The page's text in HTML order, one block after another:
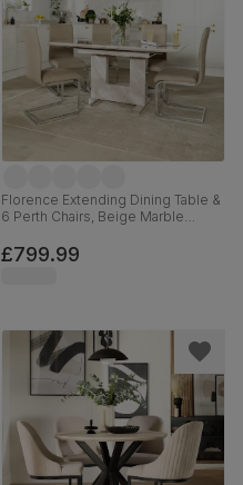
Florence Extending Dining Table &
6 Perth Chairs, Beige Marble
Leather & Chrome, 120-160cm
£799.99